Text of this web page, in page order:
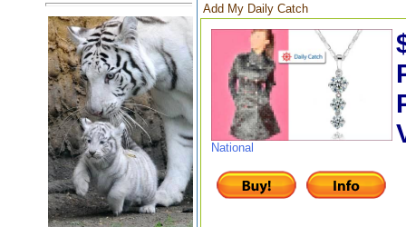
Add My Daily Catch
National